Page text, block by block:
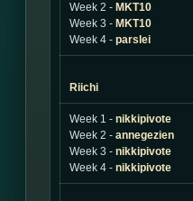
Week 2 - MKT10
Week 3 - MKT10
Week 4 - parslei
Riichi
Week 1 - nikkipivote
Week 2 - annegezien
Week 3 - nikkipivote
Week 4 - nikkipivote